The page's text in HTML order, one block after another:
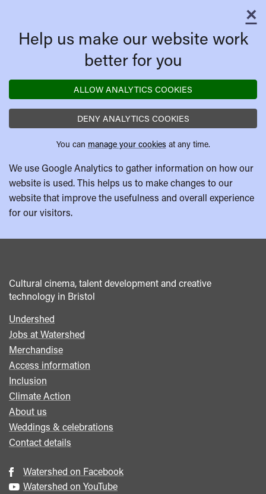
×
Help us make our website work
better for you
ALLOW ANALYTICS COOKIES
DENY ANALYTICS COOKIES
You can manage your cookies at any time.
We use Google Analytics to gather information on how our
website is used. This helps us to make changes to our
website that improve the usefulness and overall experience
for our visitors.
Cultural cinema, talent development and creative
technology in Bristol
Footer
menu
Undershed
Jobs at Watershed
Merchandise
Access information
Inclusion
Climate Action
About us
Weddings & celebrations
Contact details
Watershed on Facebook
Watershed on YouTube